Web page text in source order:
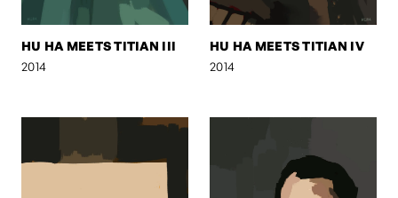
HU HA MEETS TITIAN III
2014
HU HA MEETS TITIAN IV
2014